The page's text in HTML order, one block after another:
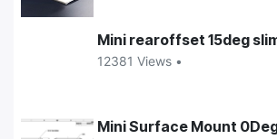
Mini rearoffset 15deg
12381 Views •
Mini Surface Mount